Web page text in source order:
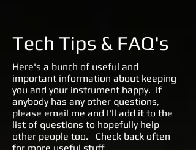
Tech Tips & FAQ's
Here's a bunch of useful and
important information about keeping
you and your instrument happy. If
anybody has any other questions,
please email me and I'll add it to the
list of questions to hopefully help
other people too. Check back often